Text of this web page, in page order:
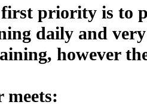
priority is to
daily and
however
meets: